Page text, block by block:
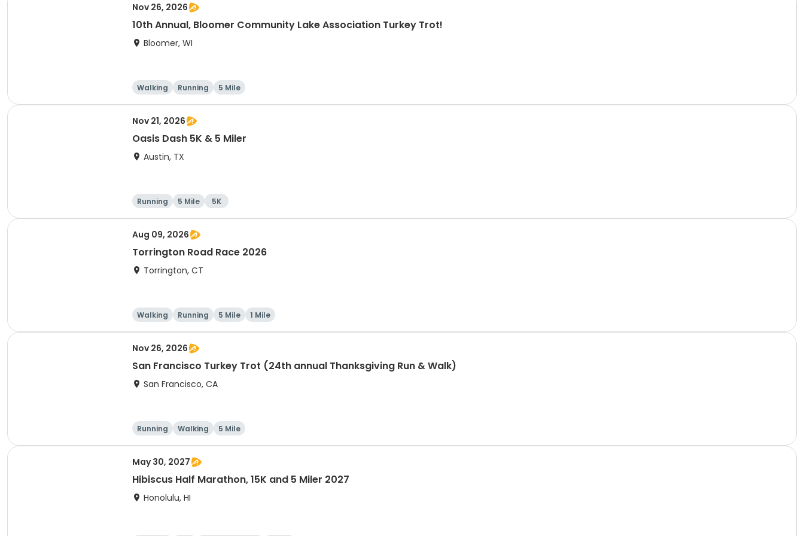
Nov 26, 2026
10th Annual, Bloomer Community Lake Association Turkey Trot!
Bloomer, WI
Walking Running 5 Mile
Nov 21, 2026
Oasis Dash 5K & 5 Miler
Austin, TX
Running 5 Mile 5K
Aug 09, 2026
Torrington Road Race 2026
Torrington, CT
Walking Running 5 Mile 1 Mile
Nov 26, 2026
San Francisco Turkey Trot (24th annual Thanksgiving Run & Walk)
San Francisco, CA
Running Walking 5 Mile
May 30, 2027
Hibiscus Half Marathon, 15K and 5 Miler 2027
Honolulu, HI